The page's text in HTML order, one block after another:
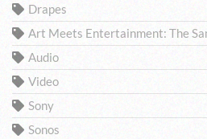
Drapes
Art Meets Entertainment: The
Audio
Video
Sony
Sonos